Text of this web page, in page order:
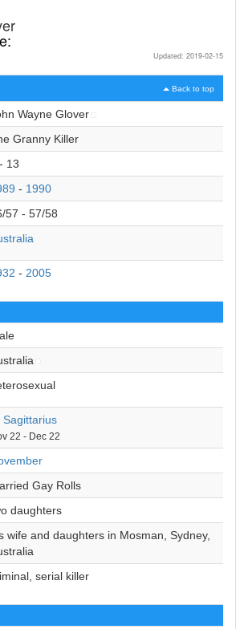
Updated: 2019-02-15
Back to top
Wayne Glover
Granny Killer
13
- 1990
57 - 57/58
- 2005
Sagittarius
22 - Dec 22
Gay Rolls
daughters
wife and daughters in Mosman, Sydney,
serial killer